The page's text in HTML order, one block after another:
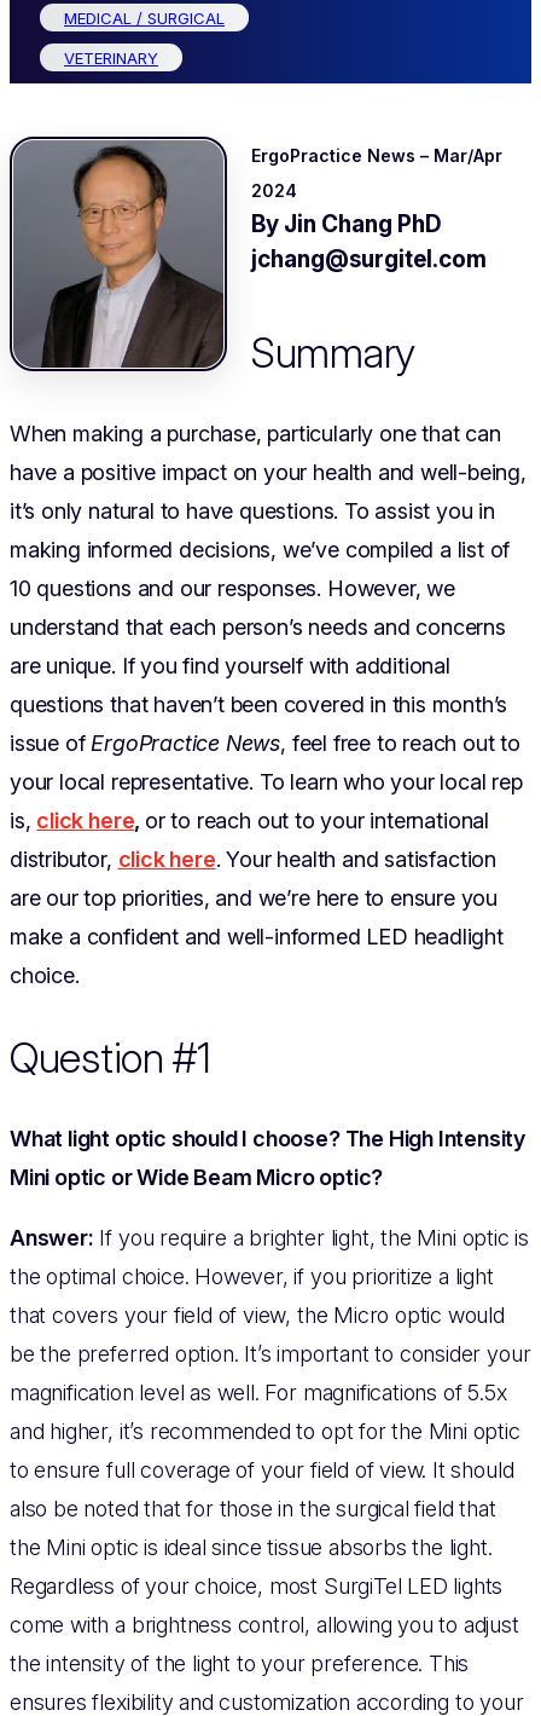
MEDICAL / SURGICAL
VETERINARY
ErgoPractice News – Mar/Apr
2024
By Jin Chang PhD
jchang@surgitel.com
Summary
When making a purchase, particularly one that can
have a positive impact on your health and well-being,
it’s only natural to have questions. To assist you in
making informed decisions, we’ve compiled a list of
10 questions and our responses. However, we
understand that each person’s needs and concerns
are unique. If you find yourself with additional
questions that haven’t been covered in this month’s
issue of ErgoPractice News, feel free to reach out to
your local representative. To learn who your local rep
is, click here, or to reach out to your international
distributor, click here. Your health and satisfaction
are our top priorities, and we’re here to ensure you
make a confident and well-informed LED headlight
choice.
Question #1
What light optic should I choose? The High Intensity
Mini optic or Wide Beam Micro optic?
Answer: If you require a brighter light, the Mini optic is
the optimal choice. However, if you prioritize a light
that covers your field of view, the Micro optic would
be the preferred option. It’s important to consider your
magnification level as well. For magnifications of 5.5x
and higher, it’s recommended to opt for the Mini optic
to ensure full coverage of your field of view. It should
also be noted that for those in the surgical field that
the Mini optic is ideal since tissue absorbs the light.
Regardless of your choice, most SurgiTel LED lights
come with a brightness control, allowing you to adjust
the intensity of the light to your preference. This
ensures flexibility and customization according to your